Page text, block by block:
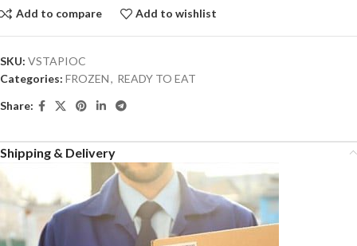
Add to compare
Add to wishlist
SKU: VSTAPIOC
Categories: FROZEN, READY TO EAT
Share:
Shipping & Delivery